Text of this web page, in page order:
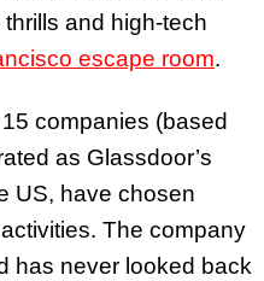
and high-tech
escape room.
companies (based
as Glassdoor’s
US, have chosen
The company
has never looked back